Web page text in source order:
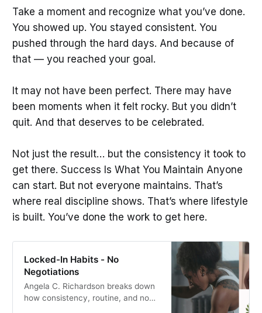
Take a moment and recognize what you’ve done.
You showed up. You stayed consistent. You
pushed through the hard days. And because of
that — you reached your goal.
It may not have been perfect. There may have
been moments when it felt rocky. But you didn’t
quit. And that deserves to be celebrated.
Not just the result… but the consistency it took to
get there. Success Is What You Maintain Anyone
can start. But not everyone maintains. That’s
where real discipline shows. That’s where lifestyle
is built. You’ve done the work to get here.
Locked-In Habits - No
Negotiations
Angela C. Richardson breaks down
how consistency, routine, and non-